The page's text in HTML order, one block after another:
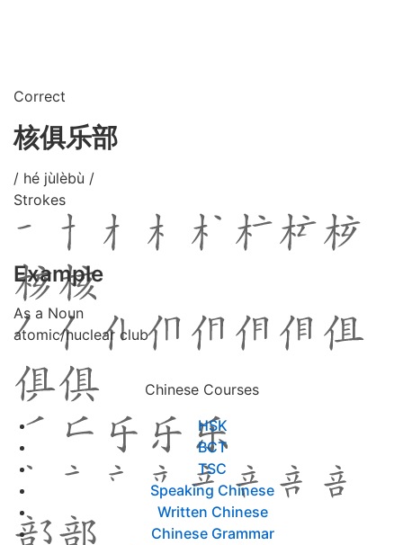
Correct
核俱乐部
/ hé jùlèbù /
Strokes
Example
As a Noun
atomic/nuclear club
Chinese Courses
HSK
BCT
TSC
Speaking Chinese
Written Chinese
Chinese Grammar